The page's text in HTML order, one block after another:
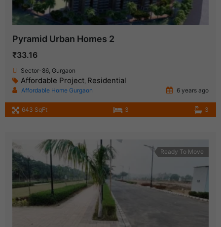
Pyramid Urban Homes 2
₹33.16
Sector-86, Gurgaon
Affordable Project, Residential
Affordable Home Gurgaon 6 years ago
643 SqFt 3 3
Ready To Move